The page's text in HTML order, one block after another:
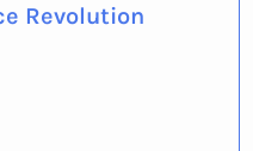
Revolution